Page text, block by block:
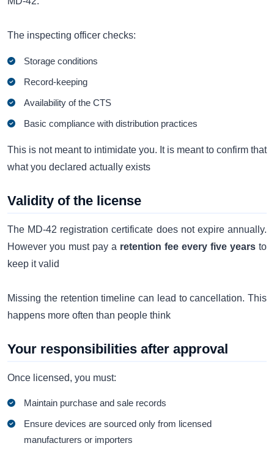
The inspecting officer checks:
Storage conditions
Record-keeping
Availability of the CTS
Basic compliance with distribution practices
This is not meant to intimidate you. It is meant to confirm that
what you declared actually exists
Validity of the license
The MD-42 registration certificate does not expire annually.
However you must pay a retention fee every five years to
keep it valid
Missing the retention timeline can lead to cancellation. This
happens more often than people think
Your responsibilities after approval
Once licensed, you must:
Maintain purchase and sale records
Ensure devices are sourced only from licensed
manufacturers or importers